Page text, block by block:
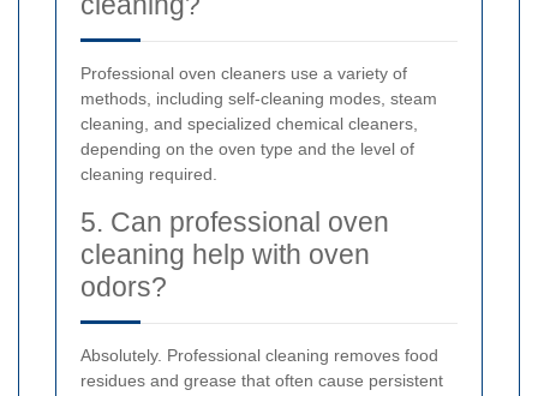
Professional oven cleaners use a variety of
methods, including self-cleaning modes, steam
cleaning, and specialized chemical cleaners,
depending on the oven type and the level of
cleaning required.
5. Can professional oven
cleaning help with oven
odors?
Absolutely. Professional cleaning removes food
residues and grease that often cause persistent